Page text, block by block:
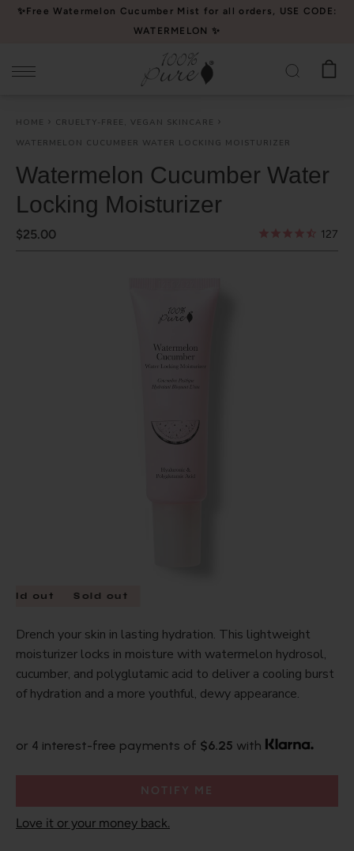
Please
website
accessibility
system.
✨Free Watermelon Cucumber Mist for all orders, USE CODE:
WATERMELON ✨
HOME
CRUELTY-FREE, VEGAN SKINCARE
WATERMELON CUCUMBER WATER LOCKING MOISTURIZER
Watermelon Cucumber Water
Locking Moisturizer
$25.00 127
out Sold out
Drench your skin in lasting hydration. This lightweight
moisturizer locks in moisture with watermelon hydrosol,
cucumber, and polyglutamic acid to deliver a cooling burst
of hydration and a more youthful, dewy appearance.
or 4 interest-free payments of $6.25 with
NOTIFY ME
Love it or your money back.